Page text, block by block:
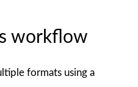
workflow
formats using a